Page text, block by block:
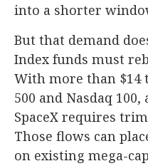
into a shorter
But that demand
Index funds must
With more than $14
500 and Nasdaq
SpaceX requires
Those flows can
on existing mega-